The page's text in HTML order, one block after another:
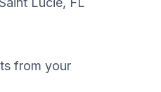
from your